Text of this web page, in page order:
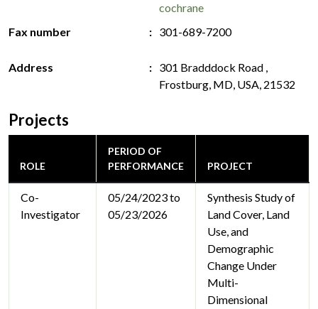
cochrane
Fax number
301-689-7200
Address
301 Bradddock Road ,
Frostburg, MD, USA, 21532
Projects
ROLE
PERIOD OF
PERFORMANCE
PROJECT
Co-
Investigator
05/24/2023 to
05/23/2026
Synthesis Study of
Land Cover, Land
Use, and
Demographic
Change Under
Multi-
Dimensional